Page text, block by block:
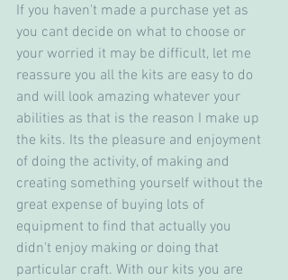
If you haven't made a purchase yet as
you cant decide on what to choose or
your worried it may be difficult, let me
reassure you all the kits are easy to do
and will look amazing whatever your
abilities as that is the reason I make up
the kits. Its the pleasure and enjoyment
of doing the activity, of making and
creating something yourself without the
great expense of buying lots of
equipment to find that actually you
didn't enjoy making or doing that
particular craft. With our kits you are